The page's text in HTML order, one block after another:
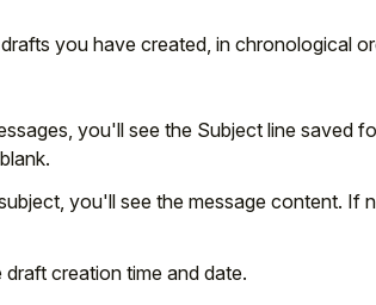
you have created, in chronological
you'll see the Subject line saved
you'll see the message content. If
creation time and date.